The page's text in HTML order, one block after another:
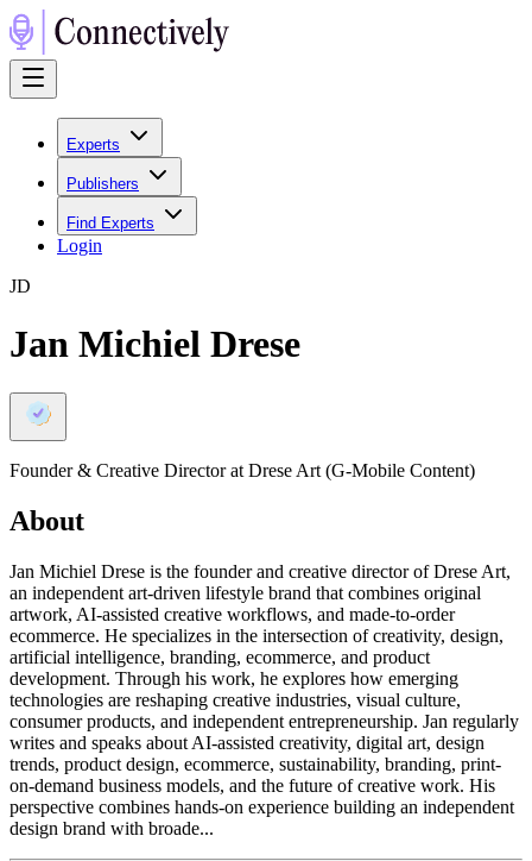
Experts
Publishers
Find Experts
Login
JD
Jan Michiel Drese
Founder & Creative Director at Drese Art (G-Mobile Content)
About
Jan Michiel Drese is the founder and creative director of Drese Art,
an independent art-driven lifestyle brand that combines original
artwork, AI-assisted creative workflows, and made-to-order
ecommerce. He specializes in the intersection of creativity, design,
artificial intelligence, branding, ecommerce, and product
development. Through his work, he explores how emerging
technologies are reshaping creative industries, visual culture,
consumer products, and independent entrepreneurship. Jan regularly
writes and speaks about AI-assisted creativity, digital art, design
trends, product design, ecommerce, sustainability, branding, print-
on-demand business models, and the future of creative work. His
perspective combines hands-on experience building an independent
design brand with broade...